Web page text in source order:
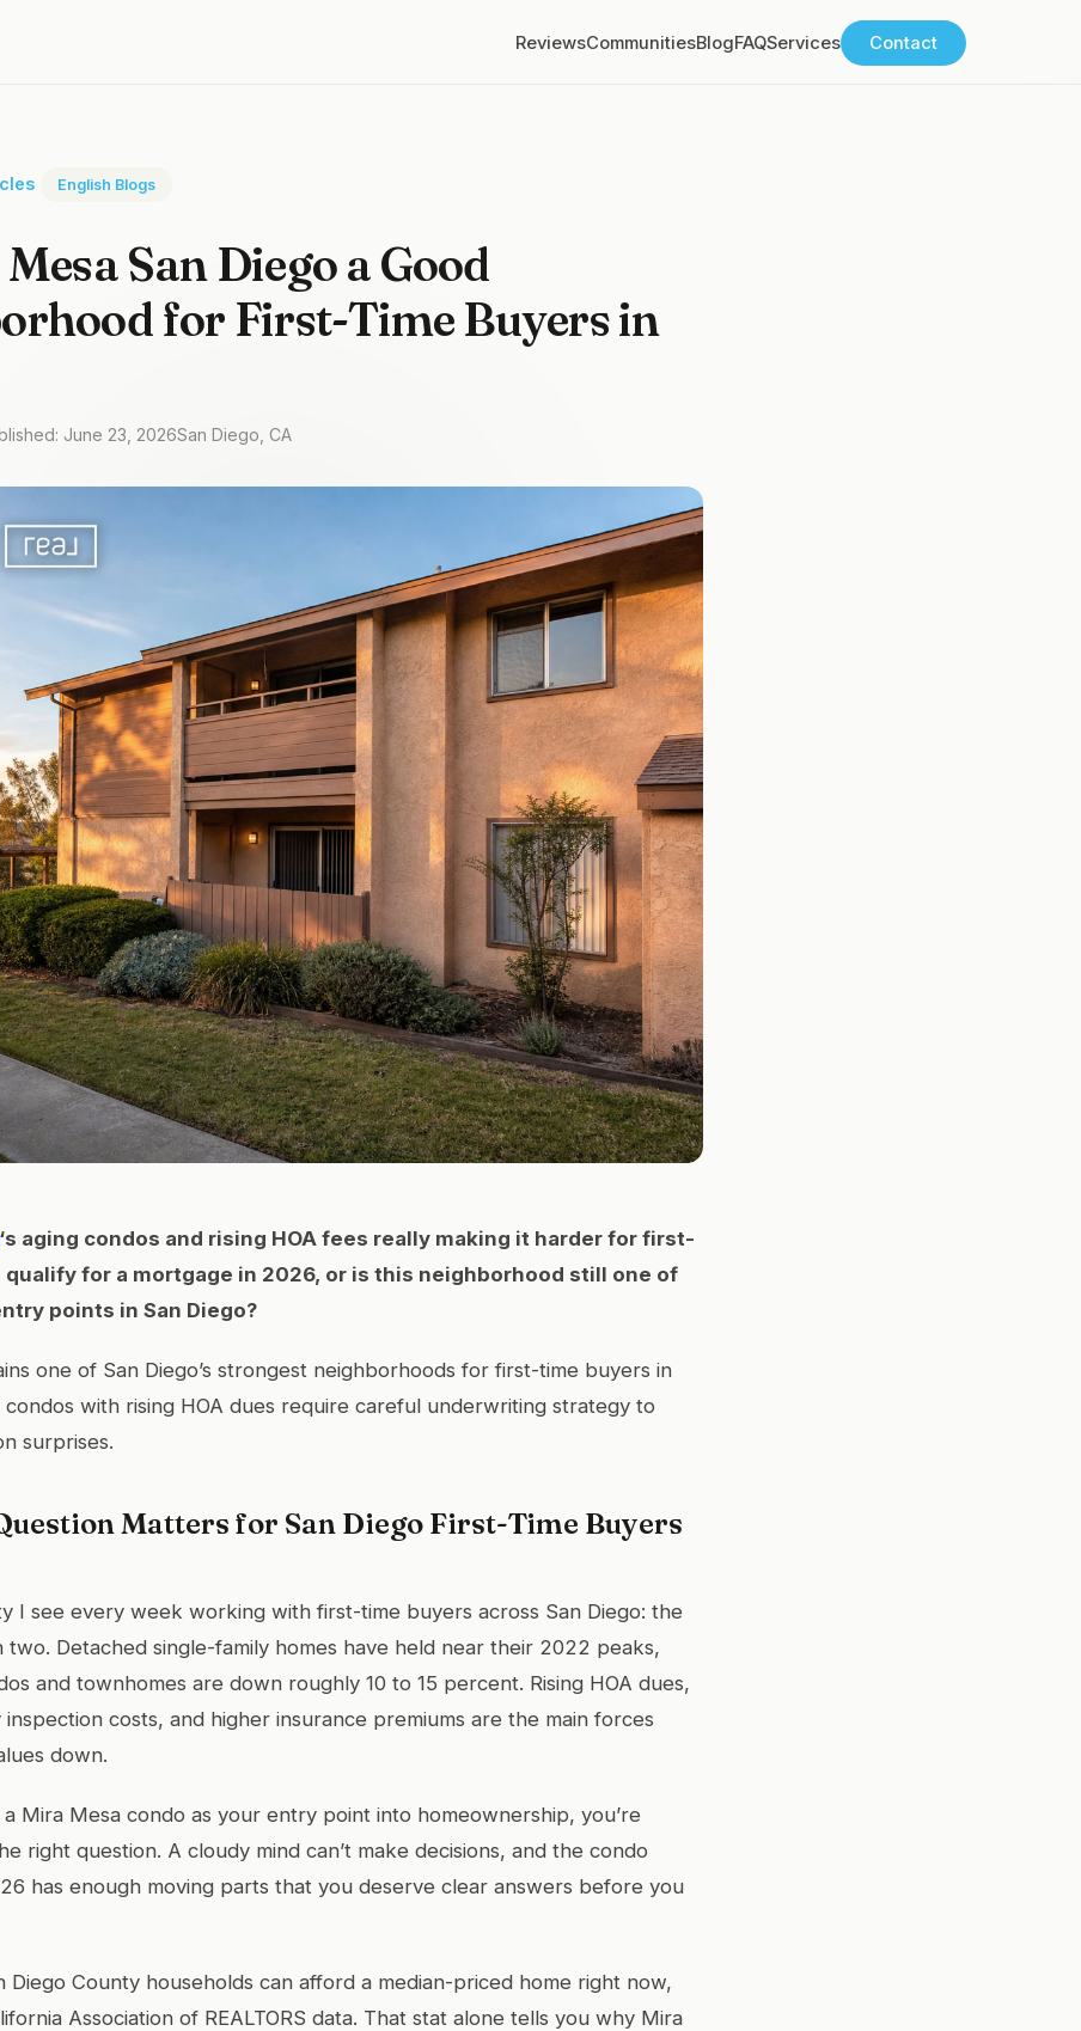
ReviewsCommunitiesBlogFAQServices Contact
English Blogs
San Diego a Good
for First-Time Buyers in
June 23, 2026San Diego, CA
‘s aging condos and rising HOA fees really making it harder for first-
for a mortgage in 2026, or is this neighborhood still one of
points in San Diego?
one of San Diego’s strongest neighborhoods for first-time buyers in
with rising HOA dues require careful underwriting strategy to
surprises.
Matters for San Diego First-Time Buyers
I see every week working with first-time buyers across San Diego: the
two. Detached single-family homes have held near their 2022 peaks,
and townhomes are down roughly 10 to 15 percent. Rising HOA dues,
costs, and higher insurance premiums are the main forces
down.
a Mira Mesa condo as your entry point into homeownership, you’re
right question. A cloudy mind can’t make decisions, and the condo
has enough moving parts that you deserve clear answers before you
Diego County households can afford a median-priced home right now,
Association of REALTORS data. That stat alone tells you why Mira